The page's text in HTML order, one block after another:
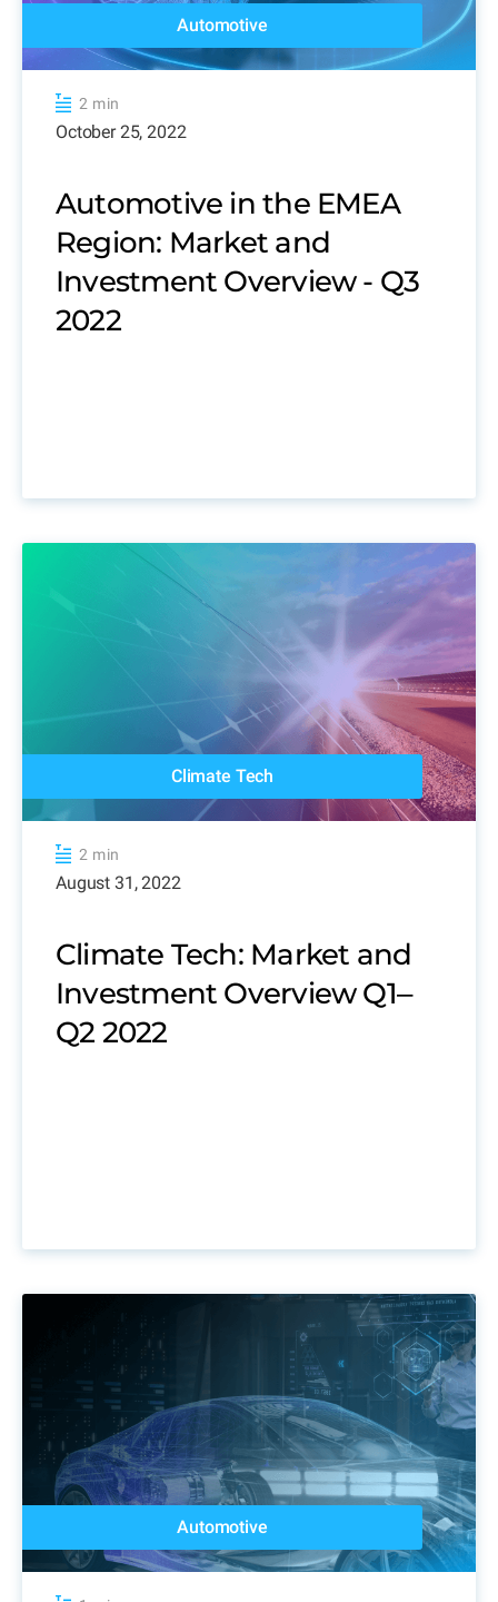
Automotive
2 min
October 25, 2022
Automotive in the EMEA
Region: Market and
Investment Overview - Q3
2022
Climate Tech
2 min
August 31, 2022
Climate Tech: Market and
Investment Overview Q1‒
Q2 2022
Automotive